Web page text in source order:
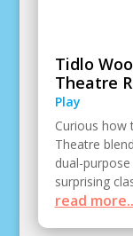
Tidlo
Theatre
Play
Curious how
Theatre
dual-
surprising
read